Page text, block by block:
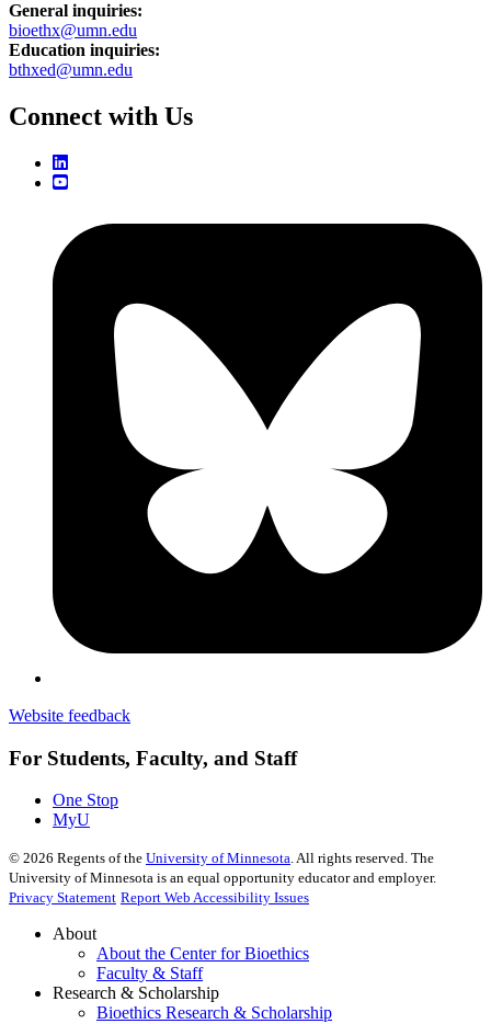
General inquiries:
bioethx@umn.edu
Education inquiries:
bthxed@umn.edu
Connect with Us
Website feedback
For Students, Faculty, and Staff
One Stop
MyU
© 2026 Regents of the University of Minnesota. All rights reserved. The
University of Minnesota is an equal opportunity educator and employer.
Privacy Statement Report Web Accessibility Issues
About
About the Center for Bioethics
Faculty & Staff
Research & Scholarship
Bioethics Research & Scholarship